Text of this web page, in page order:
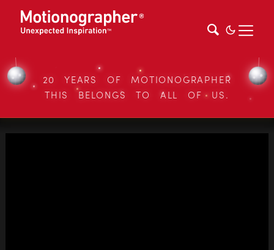
20 YEARS OF MOTIONOGRAPHER
THIS BELONGS TO ALL OF US.